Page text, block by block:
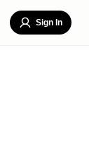
Sign In